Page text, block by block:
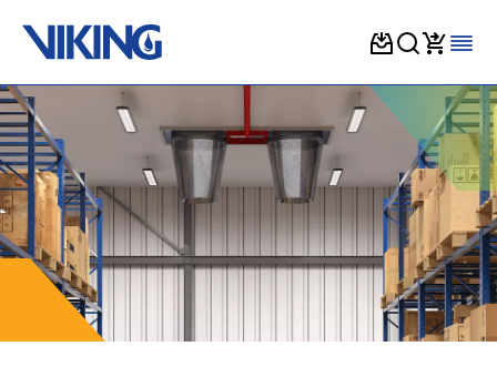
Skip
to
content